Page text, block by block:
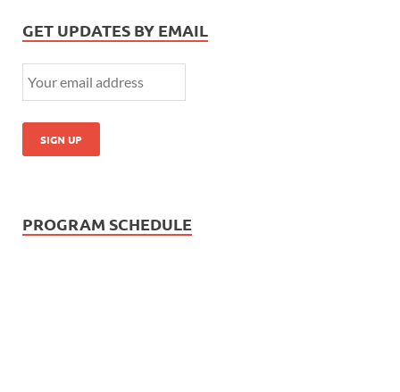
GET UPDATES BY EMAIL
PROGRAM SCHEDULE